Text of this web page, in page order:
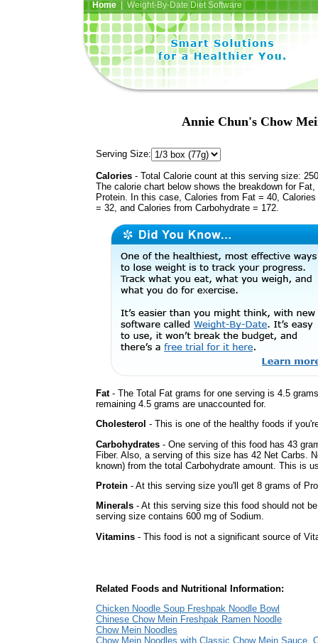
Home| Weight-By-Date Diet Software
Annie Chun's Chow
Serving Size:
Calories - Total Calorie count at this serving size:
The calorie chart below shows the breakdown for Fat,
Protein. In this case, Calories from Fat = 40,
= 32, and Calories from Carbohydrate = 172.
Fat- The Total Fat grams for one serving is 4.5
remaining 4.5 grams are unaccounted for.
Cholesterol - This is one of the healthy foods if
Carbohydrates - One serving of this food has 43
Fiber. Also, a serving of this size has 42 Net Carbs.
known) from the total Carbohydrate amount. This is
Protein - At this serving size you'll get 8 grams of
Minerals - At this serving size this food should not
serving size contains 600 mg of Sodium.
Vitamins - This food is not a significant source of
Related Foods and Nutritional Information:
Chicken Noodle Soup Freshpak Noodle Bowl
Chinese Chow Mein Freshpak Ramen Noodle
Chow Mein Noodles
Chow Mein Noodles with Classic Chow Mein Sauce,